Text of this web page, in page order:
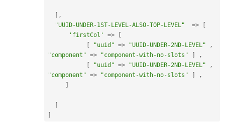
,
"UUID-UNDER-1ST-LEVEL-ALSO-TOP-LEVEL"
=>
'firstCol'
=>
"uuid" => "UUID-UNDER-2ND-LEVEL"
,
"component" => "component-with-no-slots"
,
"uuid" => "UUID-UNDER-2ND-LEVEL"
,
"component" => "component-with-no-slots"
,